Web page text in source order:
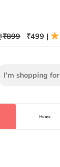
₹899 ₹499 |
Home